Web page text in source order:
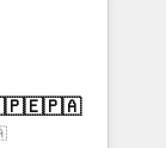
create a
steps in